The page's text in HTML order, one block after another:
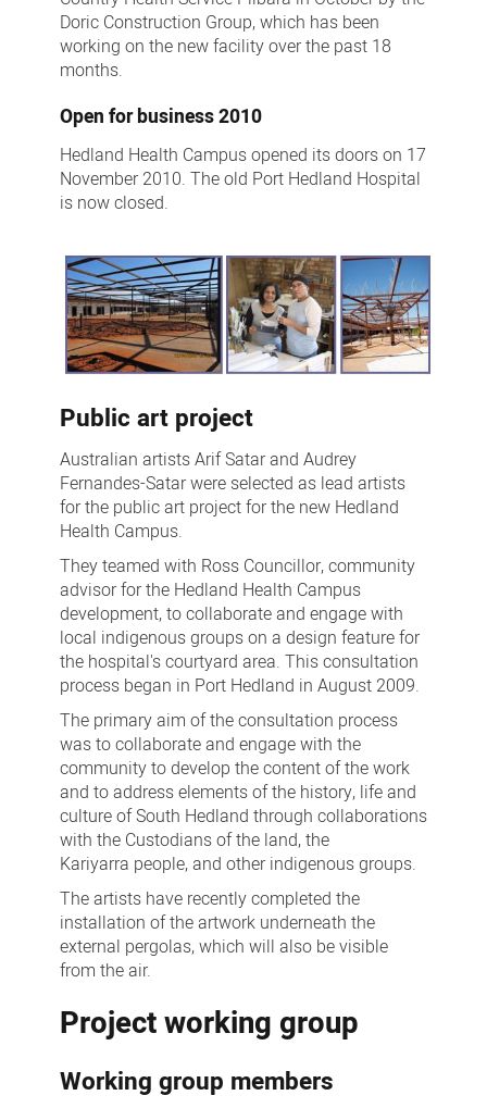
Doric Construction Group, which has been
working on the new facility over the past 18
months.
Open for business 2010
Hedland Health Campus opened its doors on 17
November 2010. The old Port Hedland Hospital
is now closed.
Public art project
Australian artists Arif Satar and Audrey
Fernandes-Satar were selected as lead artists
for the public art project for the new Hedland
Health Campus.
They teamed with Ross Councillor, community
advisor for the Hedland Health Campus
development, to collaborate and engage with
local indigenous groups on a design feature for
the hospital's courtyard area. This consultation
process began in Port Hedland in August 2009.
The primary aim of the consultation process
was to collaborate and engage with the
community to develop the content of the work
and to address elements of the history, life and
culture of South Hedland through collaborations
with the Custodians of the land, the
Kariyarra people, and other indigenous groups.
The artists have recently completed the
installation of the artwork underneath the
external pergolas, which will also be visible
from the air.
Project working group
Working group members